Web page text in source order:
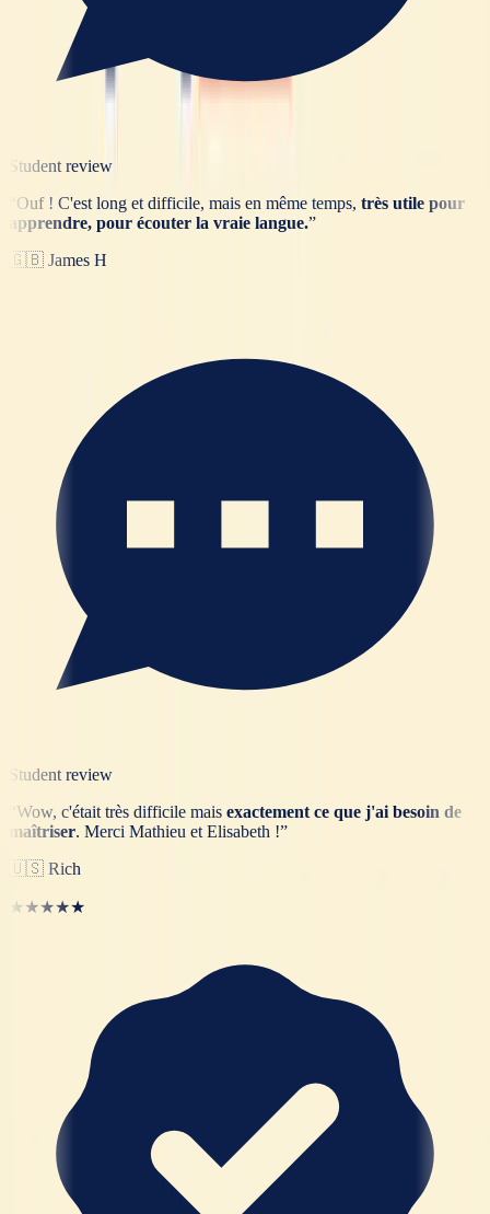
Student review
Ouf ! C'est long et difficile, mais en même temps, très utile pour
apprendre, pour écouter la vraie langue.”
🇬🇧 James H
Student review
Wow, c'était très difficile mais exactement ce que j'ai besoin de
maîtriser. Merci Mathieu et Elisabeth !”
🇺🇸 Rich
★★★★★